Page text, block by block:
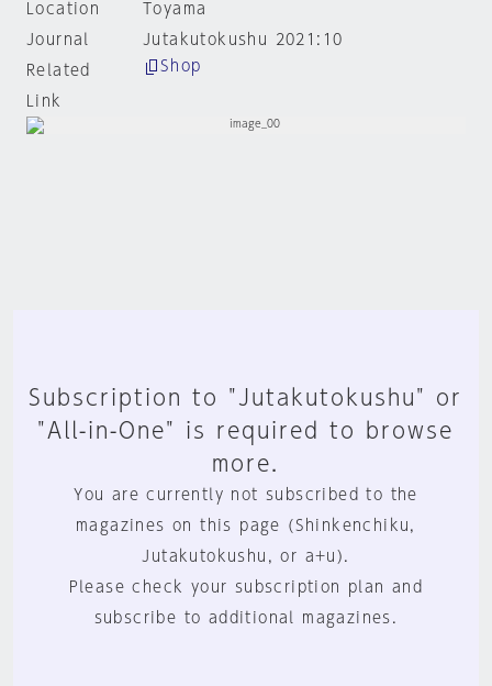
Location
Toyama
Journal
Jutakutokushu 2021:10
Related
Link
Shop
Subscription to "Jutakutokushu" or
"All-in-One" is required to browse
more.
You are currently not subscribed to the
magazines on this page (Shinkenchiku,
Jutakutokushu, or a+u).
Please check your subscription plan and
subscribe to additional magazines.